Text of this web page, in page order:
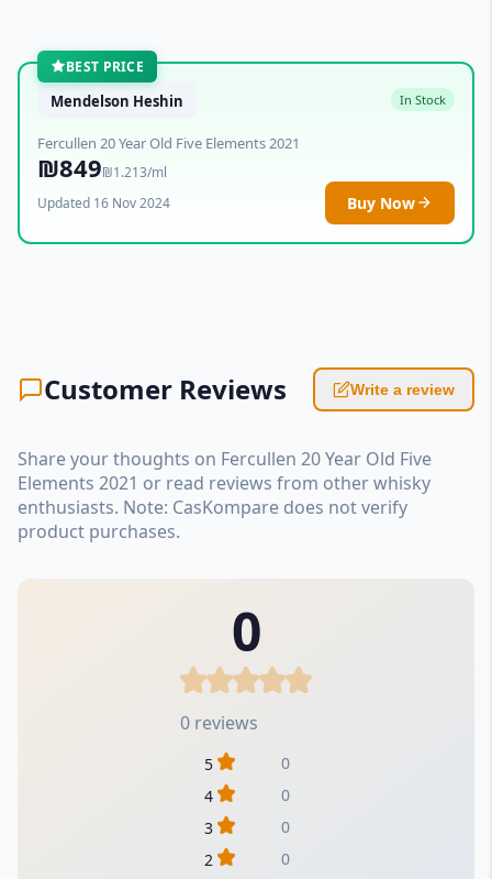
BEST PRICE
Mendelson Heshin In Stock
Fercullen 20 Year Old Five Elements 2021
₪849₪1.213/ml
Updated 16 Nov 2024
Buy Now
Customer Reviews Write a review
Share your thoughts on Fercullen 20 Year Old Five
Elements 2021 or read reviews from other whisky
enthusiasts. Note: CasKompare does not verify
product purchases.
0
0 reviews
5
0
4
0
3
0
2
0